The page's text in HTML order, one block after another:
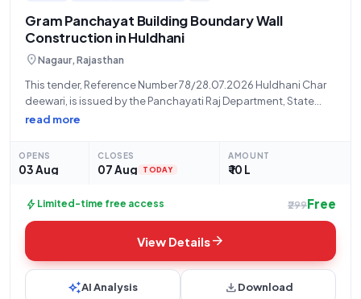
Gram Panchayat Building Boundary Wall
Construction in Huldhani
location_onNagaur, Rajasthan
This tender, Reference Number 78/28.07.2026 Huldhani Char
deewari, is issued by the Panchayati Raj Department, State
Govt. and UT, for the construction work of "GRAM PANCHAYAT
read more
OPENS
03 Aug
CLOSES
07 Aug TODAY
AMOUNT
₹ 10 L
bolt Limited-time free access ₹299Free
View Detailsarrow_forward
auto_awesomeAI Analysis downloadDownload